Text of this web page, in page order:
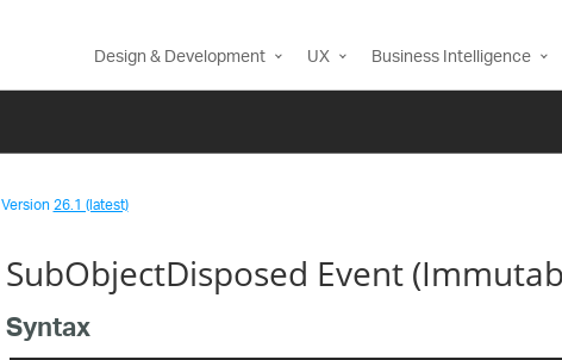
Design & Development UX Business Intelligence
Version26.1 (latest)
SubObjectDisposed Event
Syntax